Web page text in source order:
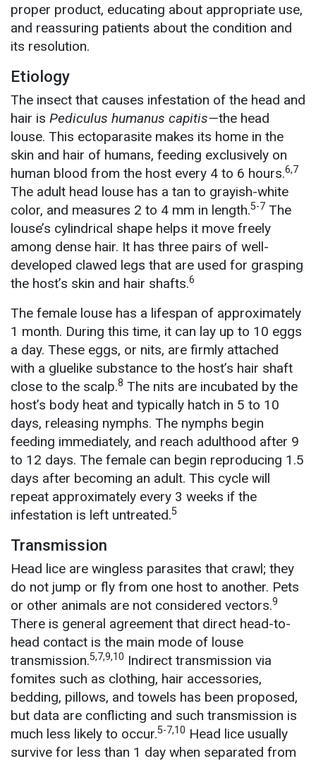
proper product, educating about appropriate use,
and reassuring patients about the condition and
its resolution.
Etiology
The insect that causes infestation of the head and
hair is Pediculus humanus capitis—the head
louse. This ectoparasite makes its home in the
skin and hair of humans, feeding exclusively on
human blood from the host every 4 to 6 hours.6,7
The adult head louse has a tan to grayish-white
color, and measures 2 to 4 mm in length.5-7 The
louse’s cylindrical shape helps it move freely
among dense hair. It has three pairs of well-
developed clawed legs that are used for grasping
the host’s skin and hair shafts.6
The female louse has a lifespan of approximately
1 month. During this time, it can lay up to 10 eggs
a day. These eggs, or nits, are firmly attached
with a gluelike substance to the host’s hair shaft
close to the scalp.8 The nits are incubated by the
host’s body heat and typically hatch in 5 to 10
days, releasing nymphs. The nymphs begin
feeding immediately, and reach adulthood after 9
to 12 days. The female can begin reproducing 1.5
days after becoming an adult. This cycle will
repeat approximately every 3 weeks if the
infestation is left untreated.5
Transmission
Head lice are wingless parasites that crawl; they
do not jump or fly from one host to another. Pets
or other animals are not considered vectors.9
There is general agreement that direct head-to-
head contact is the main mode of louse
transmission.5,7,9,10 Indirect transmission via
fomites such as clothing, hair accessories,
bedding, pillows, and towels has been proposed,
but data are conflicting and such transmission is
much less likely to occur.5-7,10 Head lice usually
survive for less than 1 day when separated from